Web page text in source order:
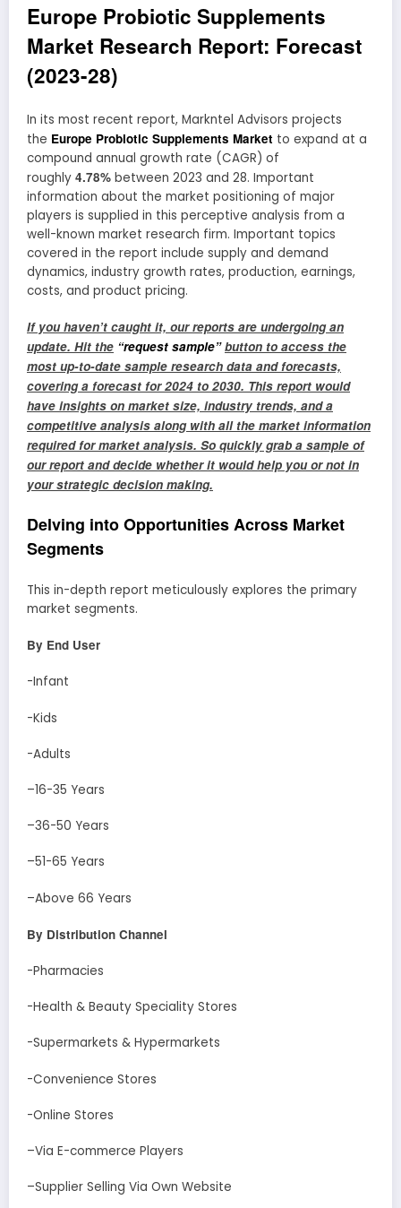
Europe Probiotic Supplements
Market Research Report: Forecast
(2023-28)
In its most recent report, Markntel Advisors projects
the Europe Probiotic Supplements Market to expand at a
compound annual growth rate (CAGR) of
roughly 4.78% between 2023 and 28. Important
information about the market positioning of major
players is supplied in this perceptive analysis from a
well-known market research firm. Important topics
covered in the report include supply and demand
dynamics, industry growth rates, production, earnings,
costs, and product pricing.
If you haven’t caught it, our reports are undergoing an
update. Hit the “request sample”button to access the
most up-to-date sample research data and forecasts,
covering a forecast for 2024 to 2030. This report would
have insights on market size, industry trends, and a
competitive analysis along with all the market information
required for market analysis. So quickly grab a sample of
our report and decide whether it would help you or not in
your strategic decision making.
Delving into Opportunities Across Market
Segments
This in-depth report meticulously explores the primary
market segments.
By End User
-Infant
-Kids
-Adults
–16-35 Years
–36-50 Years
–51-65 Years
–Above 66 Years
By Distribution Channel
-Pharmacies
-Health & Beauty Speciality Stores
-Supermarkets & Hypermarkets
-Convenience Stores
-Online Stores
–Via E-commerce Players
–Supplier Selling Via Own Website